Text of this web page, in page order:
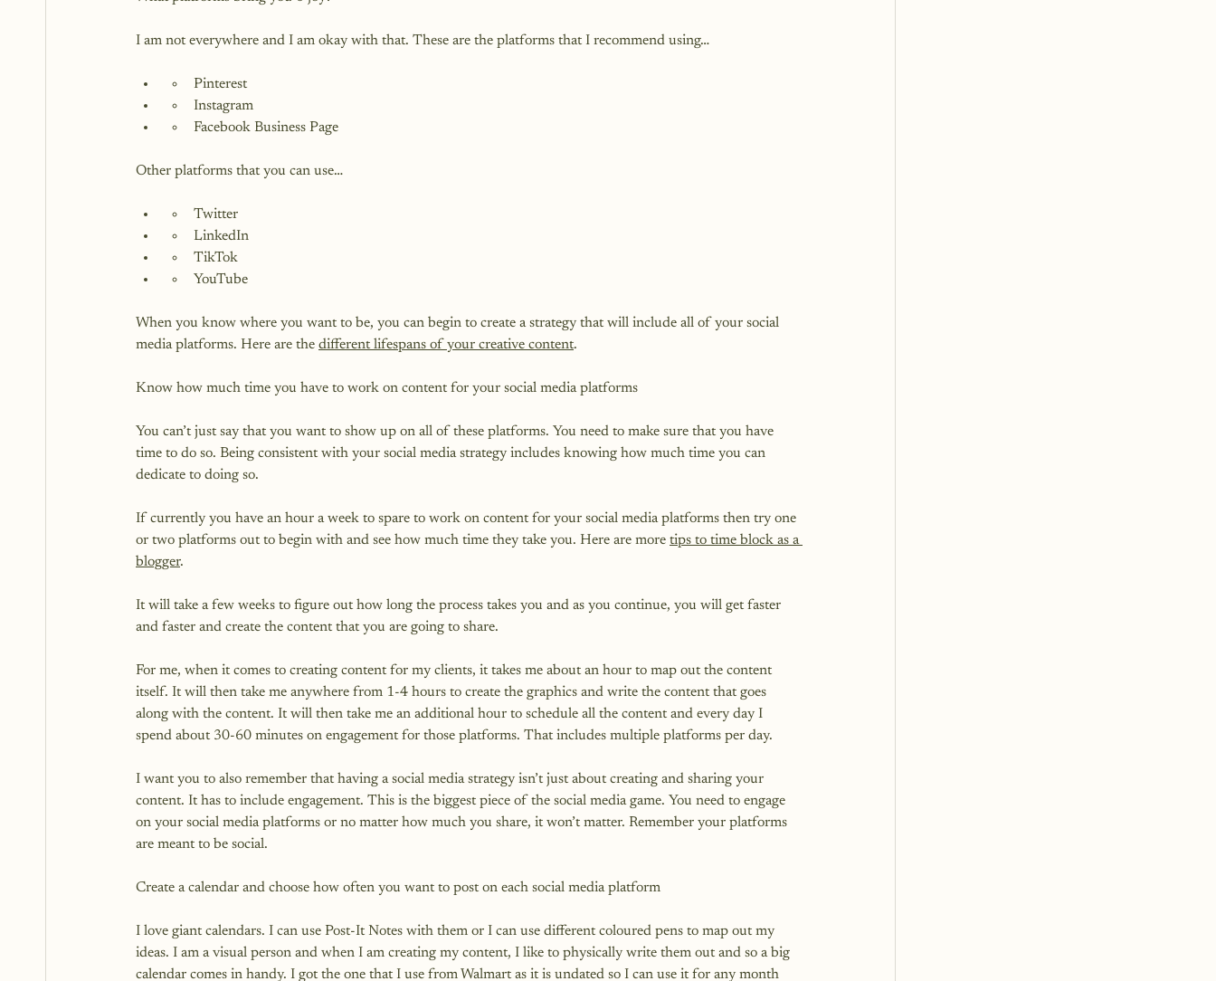
Pinterest
Instagram
Facebook Business Page
Twitter
LinkedIn
TikTok
YouTube
When you know where you want to be, you can begin to create a strategy that will include all of your social
media platforms. Here are the different lifespans of your creative content.
Know how much time you have to work on content for your social media platforms
You can’t just say that you want to show up on all of these platforms. You need to make sure that you have
time to do so. Being consistent with your social media strategy includes knowing how much time you can
dedicate to doing so.
If currently you have an hour a week to spare to work on content for your social media platforms then try one
or two platforms out to begin with and see how much time they take you. Here are more tips to time block as a
blogger.
It will take a few weeks to figure out how long the process takes you and as you continue, you will get faster
and faster and create the content that you are going to share.
For me, when it comes to creating content for my clients, it takes me about an hour to map out the content
itself. It will then take me anywhere from 1-4 hours to create the graphics and write the content that goes
along with the content. It will then take me an additional hour to schedule all the content and every day I
spend about 30-60 minutes on engagement for those platforms. That includes multiple platforms per day.
I want you to also remember that having a social media strategy isn’t just about creating and sharing your
content. It has to include engagement. This is the biggest piece of the social media game. You need to engage
on your social media platforms or no matter how much you share, it won’t matter. Remember your platforms
are meant to be social.
Create a calendar and choose how often you want to post on each social media platform
I love giant calendars. I can use Post-It Notes with them or I can use different coloured pens to map out my
ideas. I am a visual person and when I am creating my content, I like to physically write them out and so a big
calendar comes in handy. I got the one that I use from Walmart as it is undated so I can use it for any month